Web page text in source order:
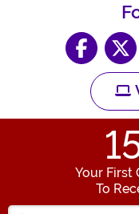
Your First
To